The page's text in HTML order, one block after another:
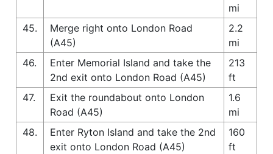
mi
45.
Merge right onto London Road
(A45)
2.2
mi
46.
Enter Memorial Island and take the
2nd exit onto London Road (A45)
213
ft
47.
Exit the roundabout onto London
Road (A45)
1.6
mi
48.
Enter Ryton Island and take the 2nd
exit onto London Road (A45)
160
ft